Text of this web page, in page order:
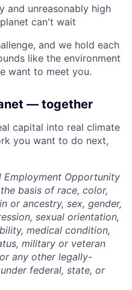
and unreasonably high
can't wait
and we hold each
like the environment
want to meet you.
— together
capital into real climate
you want to do next,
Employment Opportunity
basis of race, color,
or ancestry, sex, gender,
sexual orientation,
medical condition,
military or veteran
any other legally-
federal, state, or